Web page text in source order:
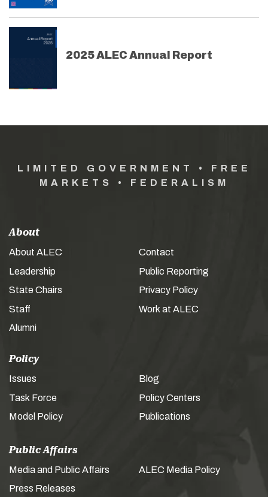
2025 ALEC Annual Report
LIMITED GOVERNMENT • FREE
MARKETS • FEDERALISM
About
About ALEC
Leadership
State Chairs
Staff
Alumni
Contact
Public Reporting
Privacy Policy
Work at ALEC
Policy
Issues
Task Force
Model Policy
Blog
Policy Centers
Publications
Public Affairs
Media and Public Affairs
Press Releases
ALEC Media Policy